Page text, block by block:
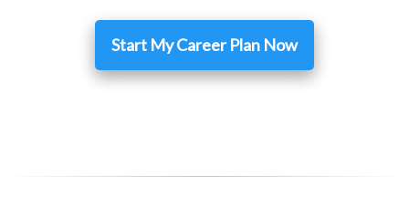
Start My Career Plan Now